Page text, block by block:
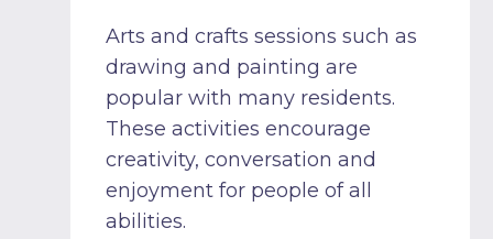
Arts and crafts sessions such as
drawing and painting are
popular with many residents.
These activities encourage
creativity, conversation and
enjoyment for people of all
abilities.